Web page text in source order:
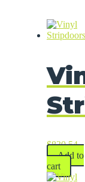
$830.54
Add to
cart